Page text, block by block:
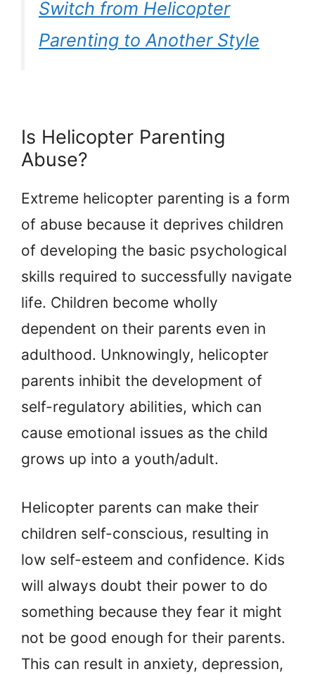
Switch from Helicopter
Parenting to Another Style
Is Helicopter Parenting
Abuse?
Extreme helicopter parenting is a form
of abuse because it deprives children
of developing the basic psychological
skills required to successfully navigate
life. Children become wholly
dependent on their parents even in
adulthood. Unknowingly, helicopter
parents inhibit the development of
self-regulatory abilities, which can
cause emotional issues as the child
grows up into a youth/adult.
Helicopter parents can make their
children self-conscious, resulting in
low self-esteem and confidence. Kids
will always doubt their power to do
something because they fear it might
not be good enough for their parents.
This can result in anxiety, depression,